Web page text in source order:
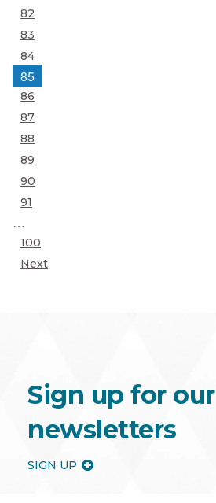
Page
82
Page
83
Page
84
Page
85
Page
86
Page
87
Page
88
Page
89
Page
90
Page
91
…
Page
100
Next
Sign up for our
newsletters
SIGN UP